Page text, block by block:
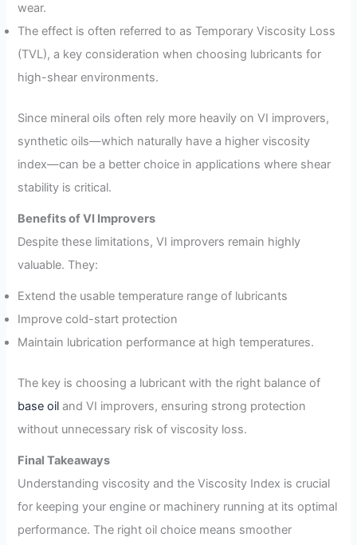
wear.
The effect is often referred to as Temporary Viscosity Loss
(TVL), a key consideration when choosing lubricants for
high-shear environments.
Since mineral oils often rely more heavily on VI improvers,
synthetic oils—which naturally have a higher viscosity
index—can be a better choice in applications where shear
stability is critical.
Benefits of VI Improvers
Despite these limitations, VI improvers remain highly
valuable. They:
Extend the usable temperature range of lubricants
Improve cold-start protection
Maintain lubrication performance at high temperatures.
The key is choosing a lubricant with the right balance of
base oil and VI improvers, ensuring strong protection
without unnecessary risk of viscosity loss.
Final Takeaways
Understanding viscosity and the Viscosity Index is crucial
for keeping your engine or machinery running at its optimal
performance. The right oil choice means smoother